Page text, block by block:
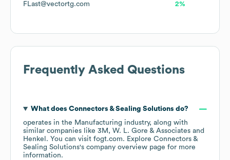
FLast@vectortg.com 2%
Frequently Asked Questions
What does Connectors & Sealing Solutions do?
operates in the Manufacturing industry, along with
similar companies like 3M
W. L. Gore & Associates
Henkel . You can visit fogt.com. Explore Connectors &
Sealing Solutions's company overview page for more
information.